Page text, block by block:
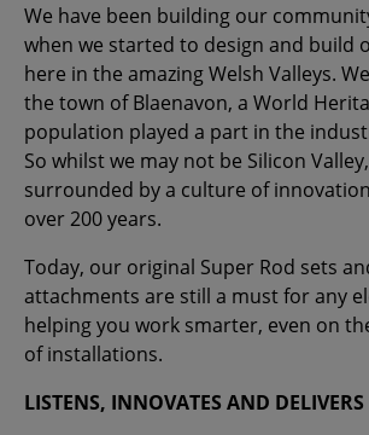
We have been building our
when we started to design and build
here in the amazing Welsh Valleys.
the town of Blaenavon, a World
population played a part in the
So whilst we may not be Silicon
surrounded by a culture of
over 200 years.
Today, our original Super Rod sets
attachments are still a must for any
helping you work smarter, even on
of installations.
LISTENS, INNOVATES AND DELIVERS